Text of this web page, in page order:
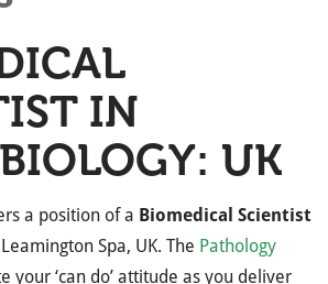
IN
UK
a position of a Biomedical Scientist
Spa, UK. The Pathology
your ‘can do’ attitude as you deliver